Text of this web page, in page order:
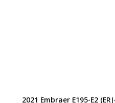
2021 Embraer E195-E2